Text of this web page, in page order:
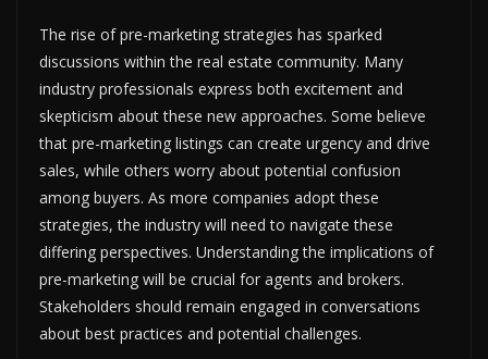
The rise of pre-marketing strategies has sparked
discussions within the real estate community. Many
industry professionals express both excitement and
skepticism about these new approaches. Some believe
that pre-marketing listings can create urgency and drive
sales, while others worry about potential confusion
among buyers. As more companies adopt these
strategies, the industry will need to navigate these
differing perspectives. Understanding the implications of
pre-marketing will be crucial for agents and brokers.
Stakeholders should remain engaged in conversations
about best practices and potential challenges.